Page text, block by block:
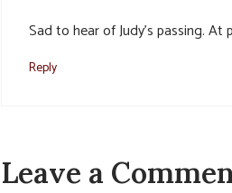
Sad to hear of Judy’s passing. At
Reply
Leave a